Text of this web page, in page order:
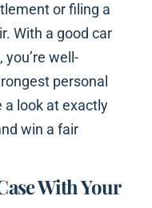
or filing a
With a good car
well-
personal
a look at exactly
win a fair
With Your